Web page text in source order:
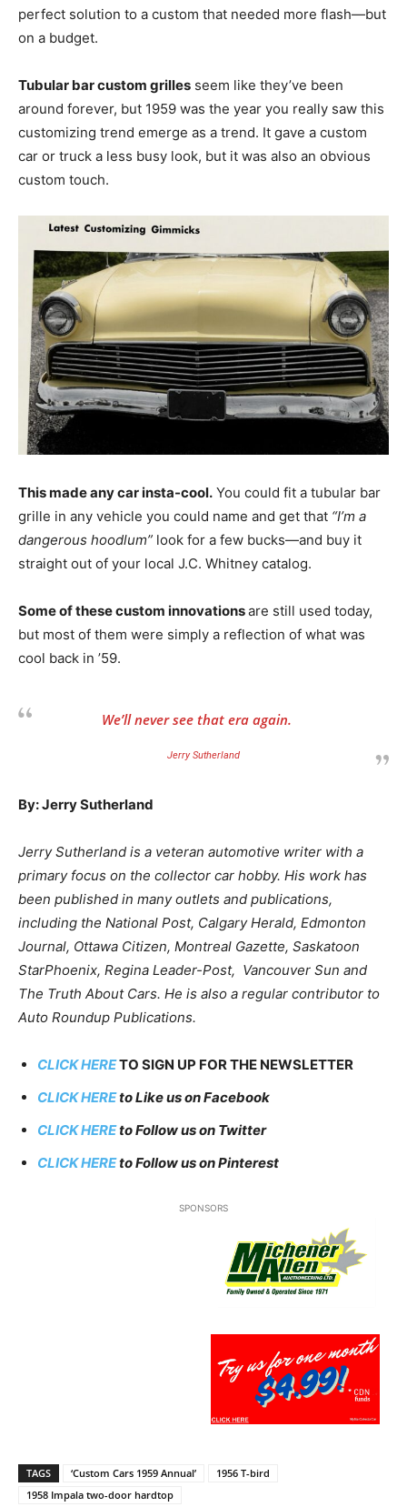
perfect solution to a custom that needed more flash—but
on a budget.
Tubular bar custom grilles seem like they’ve been
around forever, but 1959 was the year you really saw this
customizing trend emerge as a trend. It gave a custom
car or truck a less busy look, but it was also an obvious
custom touch.
This made any car insta-cool. You could fit a tubular bar
grille in any vehicle you could name and get that “I’m a
dangerous hoodlum” look for a few bucks—and buy it
straight out of your local J.C. Whitney catalog.
Some of these custom innovationsare still used today,
but most of them were simply a reflection of what was
cool back in ’59.
We’ll never see that era again.
Jerry Sutherland
By: Jerry Sutherland
Jerry Sutherland is a veteran automotive writer with a
primary focus on the collector car hobby. His work has
been published in many outlets and publications,
including the National Post, Calgary Herald, Edmonton
Journal, Ottawa Citizen, Montreal Gazette, Saskatoon
StarPhoenix, Regina Leader-Post, Vancouver Sun and
The Truth About Cars. He is also a regular contributor to
Auto Roundup Publications.
CLICK HERETO SIGN UP FOR THE NEWSLETTER
CLICK HEREto Like us on Facebook
CLICK HEREto Follow us on Twitter
CLICK HEREto Follow us on Pinterest
SPONSORS
TAGS ‘Custom Cars 1959 Annual’
1956 T-bird
1958 Impala two-door hardtop